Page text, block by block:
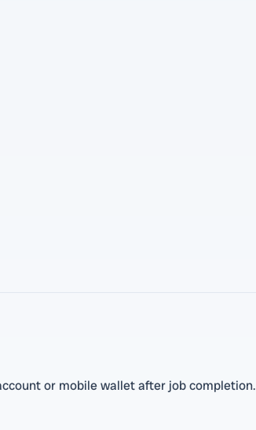
or mobile wallet after job completion.